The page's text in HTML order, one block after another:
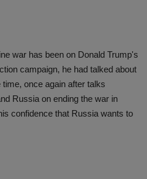
war has been on Donald Trump's
campaign, he had talked about
once again after talks
Russia on ending the war in
confidence that Russia wants to